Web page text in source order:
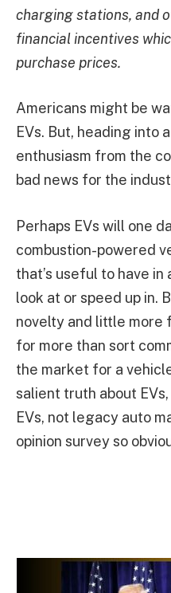
charging stations, and
financial incentives
purchase prices.
Americans might be
EVs. But, heading into
enthusiasm from the
bad news for the
Perhaps EVs will one
combustion-powered
that’s useful to have
look at or speed up in.
novelty and little more
for more than sort
the market for a
salient truth about
EVs, not legacy auto
opinion survey so